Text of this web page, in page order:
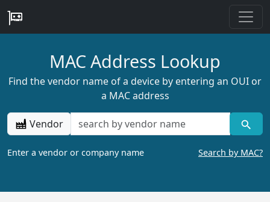
MAC Address Lookup
Find the vendor name of a device by entering an OUI or
a MAC address
Vendor
Enter a vendor or company name Search by MAC?